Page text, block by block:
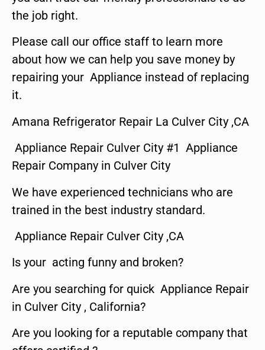
the job right.
Please call our office staff to learn more
about how we can help you save money by
repairing your Appliance instead of replacing
it.
Amana Refrigerator Repair La Culver City ,CA
Appliance Repair Culver City #1 Appliance
Repair Company in Culver City
We have experienced technicians who are
trained in the best industry standard.
Appliance Repair Culver City ,CA
Is your acting funny and broken?
Are you searching for quick Appliance Repair
in Culver City , California?
Are you looking for a reputable company that